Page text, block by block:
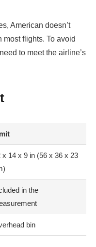
American doesn’t
most flights. To avoid
to meet the airline’s
x 14 x 9 in (56 x 36 x 23
in the
bin